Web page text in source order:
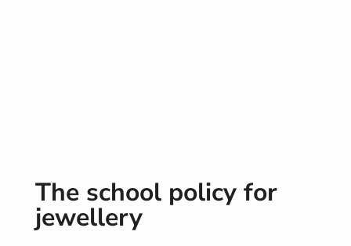
The school policy for
jewellery